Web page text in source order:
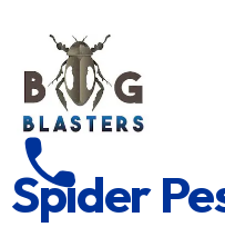
phone
Spider